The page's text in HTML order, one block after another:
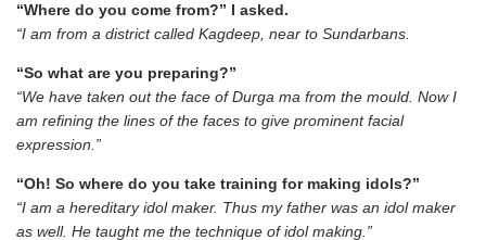
“Where do you come from?” I asked.
“I am from a district called Kagdeep, near to Sundarbans.
“So what are you preparing?”
“We have taken out the face of Durga ma from the mould. Now I
am refining the lines of the faces to give prominent facial
expression.”
“Oh! So where do you take training for making idols?”
“I am a hereditary idol maker. Thus my father was an idol maker
as well. He taught me the technique of idol making.”